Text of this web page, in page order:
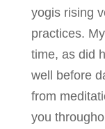
yogis rising
practices.
time, as did
well before
from
you